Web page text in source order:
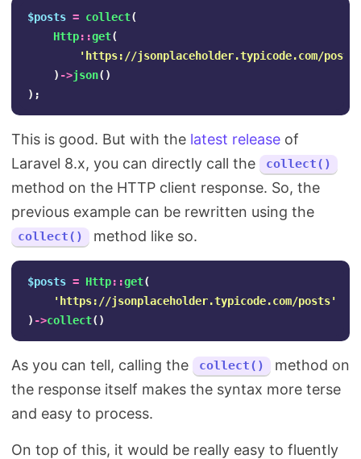
$posts = collect(
Http::get(
'https://jsonplaceholder.typicode.com/
) ->json()
);
This is good. But with the latest release of
Laravel 8.x, you can directly call the
collect()
method on the HTTP client response. So, the
previous example can be rewritten using the
collect() method like so.
$posts = Http::get(
'https://jsonplaceholder.typicode.com/posts'
) ->collect()
As you can tell, calling the collect()
method on
the response itself makes the syntax more terse
and easy to process.
On top of this, it would be really easy to fluently